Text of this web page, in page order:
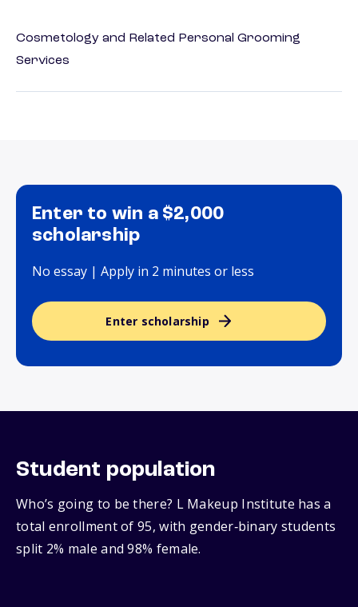
Cosmetology and Related Personal Grooming
Services
Enter to win a $2,000
scholarship
No essay | Apply in 2 minutes or less
Enter scholarship
Student population
Who’s going to be there? L Makeup Institute has a
total enrollment of 95, with gender‑binary students
split 2% male and 98% female.